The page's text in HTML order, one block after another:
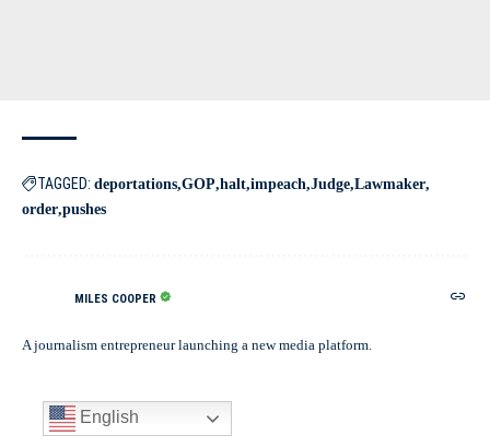
TAGGED: deportations GOP halt impeach Judge Lawmaker
order pushes
MILES COOPER
A journalism entrepreneur launching a new media platform.
English